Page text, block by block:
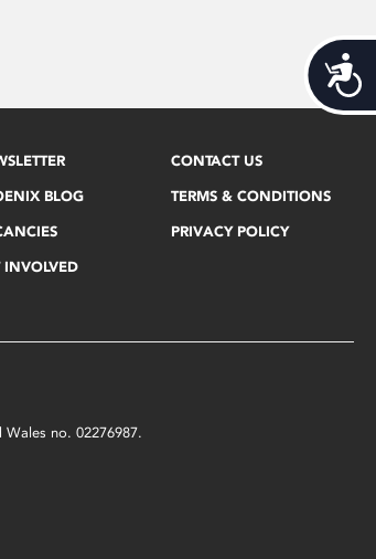
BLOG
INVOLVED
CONTACT US
TERMS & CONDITIONS
PRIVACY POLICY
no. 02276987.